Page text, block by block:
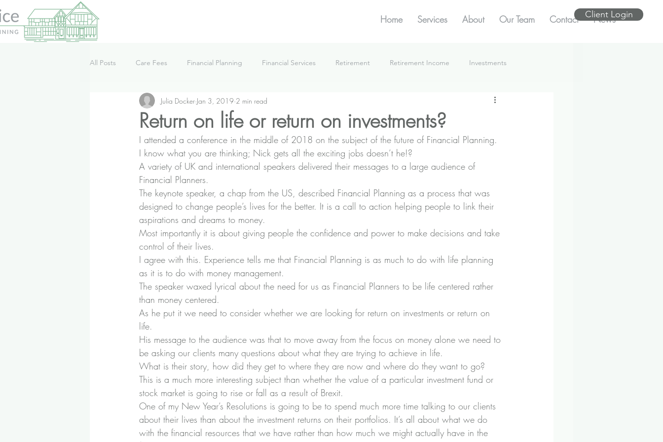
Client Login
Home Services About Our Team Contact News
All Posts Care Fees Financial Planning Financial Services Retirement Retirement Income Investments
News Podcast What We're Doing
Return on life or return on investments?
Julia Docker Jan 3, 2019 2 min read
I attended a conference in the middle of 2018 on the subject of the future of Financial Planning.
I know what you are thinking; Nick gets all the exciting jobs doesn’t he!?
A variety of UK and international speakers delivered their messages to a large audience of
Financial Planners.
The keynote speaker, a chap from the US, described Financial Planning as a process that was
designed to change people’s lives for the better. It is a call to action helping people to link their
aspirations and dreams to money.
Most importantly it is about giving people the confidence and power to make decisions and take
control of their lives.
I agree with this. Experience tells me that Financial Planning is as much to do with life planning
as it is to do with money management.
The speaker waxed lyrical about the need for us as Financial Planners to be life centered rather
than money centered.
As he put it we need to consider whether we are looking for return on investments or return on
life.
His message to the audience was that to move away from the focus on money alone we need to
be asking our clients many questions about what they are trying to achieve in life.
What is their story, how did they get to where they are now and where do they want to go?
This is a much more interesting subject than whether the value of a particular investment fund or
stock market is going to rise or fall as a result of Brexit.
One of my New Year’s Resolutions is going to be to spend much more time talking to our clients
about their lives than about the investment returns on their portfolios. It’s all about what we do
with the financial resources that we have rather than how much we might actually have in the